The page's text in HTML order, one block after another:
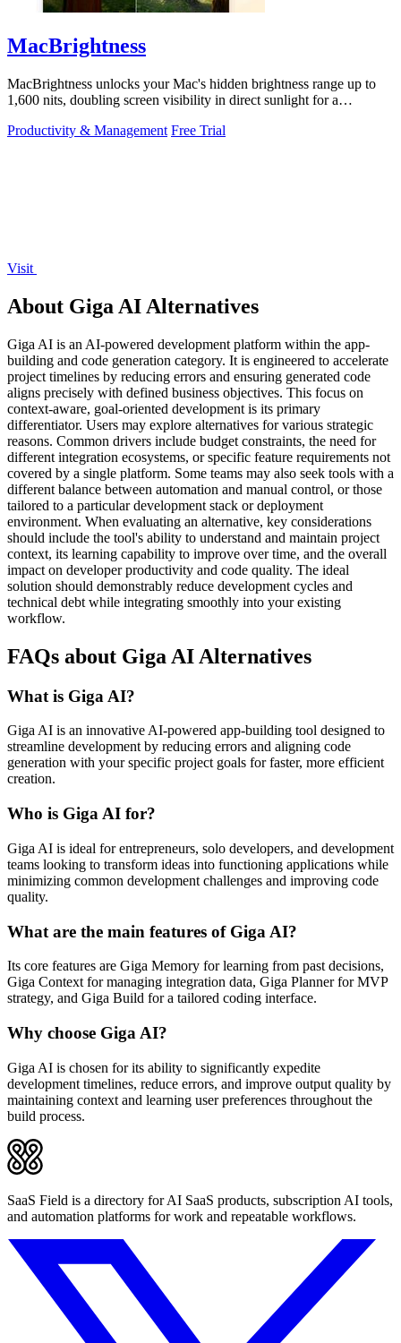
MacBrightness
MacBrightness unlocks your Mac's hidden brightness range up to
1,600 nits, doubling screen visibility in direct sunlight for a
Productivity & Management Free Trial
Visit
About Giga AI Alternatives
Giga AI is an AI-powered development platform within the app-
building and code generation category. It is engineered to accelerate
project timelines by reducing errors and ensuring generated code
aligns precisely with defined business objectives. This focus on
context-aware, goal-oriented development is its primary
differentiator. Users may explore alternatives for various strategic
reasons. Common drivers include budget constraints, the need for
different integration ecosystems, or specific feature requirements not
covered by a single platform. Some teams may also seek tools with a
different balance between automation and manual control, or those
tailored to a particular development stack or deployment
environment. When evaluating an alternative, key considerations
should include the tool's ability to understand and maintain project
context, its learning capability to improve over time, and the overall
impact on developer productivity and code quality. The ideal
solution should demonstrably reduce development cycles and
technical debt while integrating smoothly into your existing
workflow.
FAQs about Giga AI Alternatives
What is Giga AI?
Giga AI is an innovative AI-powered app-building tool designed to
streamline development by reducing errors and aligning code
generation with your specific project goals for faster, more efficient
creation.
Who is Giga AI for?
Giga AI is ideal for entrepreneurs, solo developers, and development
teams looking to transform ideas into functioning applications while
minimizing common development challenges and improving code
quality.
What are the main features of Giga AI?
Its core features are Giga Memory for learning from past decisions,
Giga Context for managing integration data, Giga Planner for MVP
strategy, and Giga Build for a tailored coding interface.
Why choose Giga AI?
Giga AI is chosen for its ability to significantly expedite
development timelines, reduce errors, and improve output quality by
maintaining context and learning user preferences throughout the
build process.
SaaS Field is a directory for AI SaaS products, subscription AI tools,
and automation platforms for work and repeatable workflows.